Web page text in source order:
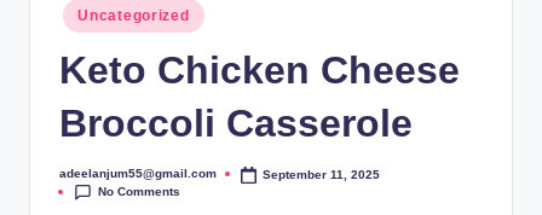
Posted
in
Uncategorized
Keto Chicken Cheese
Broccoli Casserole
Posted
by
adeelanjum55@gmail.com
September 11, 2025
No Comments